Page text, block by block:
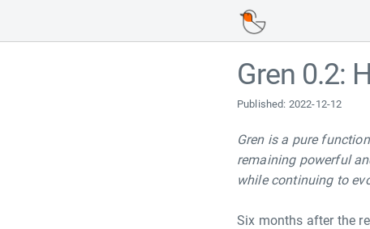
Gren 0.2:
Published: 2022-12-12
Gren is a pure
remaining powerful
while continuing to
Six months after the